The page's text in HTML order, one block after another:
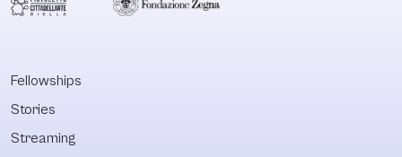
Fellowships
Stories
Streaming